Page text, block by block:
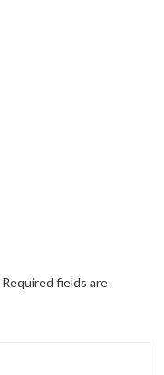
Required fields are